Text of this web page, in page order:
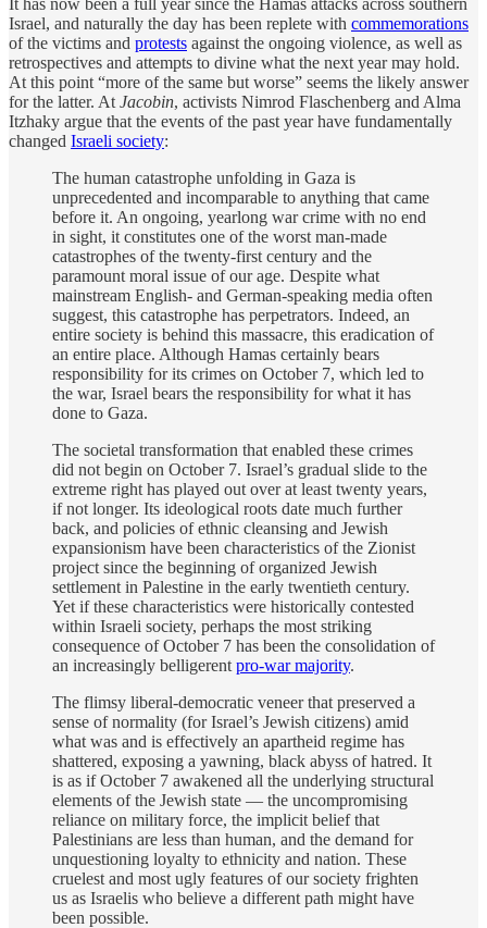
It has now been a full year since the Hamas attacks across southern
Israel, and naturally the day has been replete with commemorations
of the victims and protests against the ongoing violence, as well as
retrospectives and attempts to divine what the next year may hold.
At this point “more of the same but worse” seems the likely answer
for the latter. At Jacobin, activists Nimrod Flaschenberg and Alma
Itzhaky argue that the events of the past year have fundamentally
changed Israeli society:
The human catastrophe unfolding in Gaza is
unprecedented and incomparable to anything that came
before it. An ongoing, yearlong war crime with no end
in sight, it constitutes one of the worst man-made
catastrophes of the twenty-first century and the
paramount moral issue of our age. Despite what
mainstream English- and German-speaking media often
suggest, this catastrophe has perpetrators. Indeed, an
entire society is behind this massacre, this eradication of
an entire place. Although Hamas certainly bears
responsibility for its crimes on October 7, which led to
the war, Israel bears the responsibility for what it has
done to Gaza.
The societal transformation that enabled these crimes
did not begin on October 7. Israel’s gradual slide to the
extreme right has played out over at least twenty years,
if not longer. Its ideological roots date much further
back, and policies of ethnic cleansing and Jewish
expansionism have been characteristics of the Zionist
project since the beginning of organized Jewish
settlement in Palestine in the early twentieth century.
Yet if these characteristics were historically contested
within Israeli society, perhaps the most striking
consequence of October 7 has been the consolidation of
an increasingly belligerent pro-war majority.
The flimsy liberal-democratic veneer that preserved a
sense of normality (for Israel’s Jewish citizens) amid
what was and is effectively an apartheid regime has
shattered, exposing a yawning, black abyss of hatred. It
is as if October 7 awakened all the underlying structural
elements of the Jewish state — the uncompromising
reliance on military force, the implicit belief that
Palestinians are less than human, and the demand for
unquestioning loyalty to ethnicity and nation. These
cruelest and most ugly features of our society frighten
us as Israelis who believe a different path might have
been possible.